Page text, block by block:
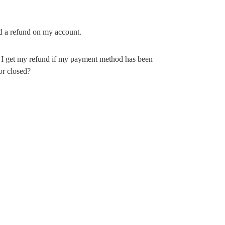
a refund on my account.
my refund if my payment method has been
closed?